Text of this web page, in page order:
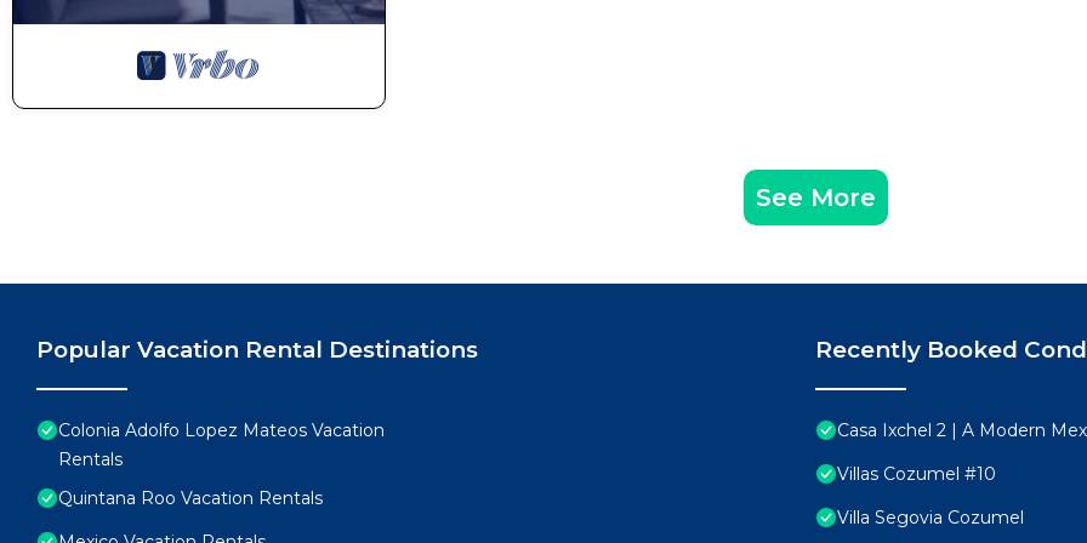
See More
Popular Vacation Rental Destinations
Colonia Adolfo Lopez Mateos Vacation
Rentals
Quintana Roo Vacation Rentals
Recently Booked
Casa Ixchel 2 | A Modern
Villas Cozumel #10
Villa Segovia Cozumel